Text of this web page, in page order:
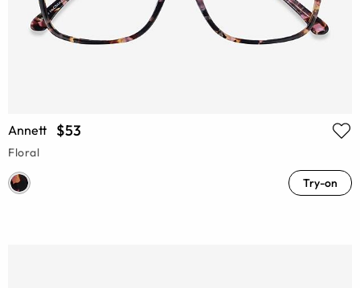
Annett $53
Floral
Try-on